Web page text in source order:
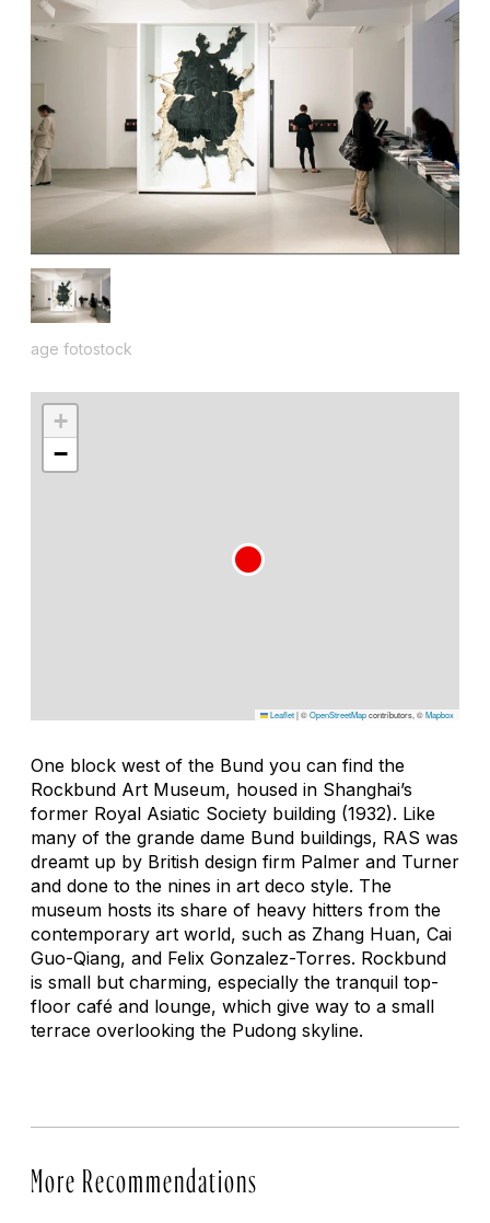
age fotostock
+
−
Leaflet|©OpenStreetMapcontributors, ©Mapbox
One block west of the Bund you can find the
Rockbund Art Museum, housed in Shanghai’s
former Royal Asiatic Society building (1932). Like
many of the grande dame Bund buildings, RAS was
dreamt up by British design firm Palmer and Turner
and done to the nines in art deco style. The
museum hosts its share of heavy hitters from the
contemporary art world, such as Zhang Huan, Cai
Guo-Qiang, and Felix Gonzalez-Torres. Rockbund
is small but charming, especially the tranquil top-
floor café and lounge, which give way to a small
terrace overlooking the Pudong skyline.
More Recommendations